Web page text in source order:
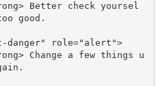
good.
role="alert">